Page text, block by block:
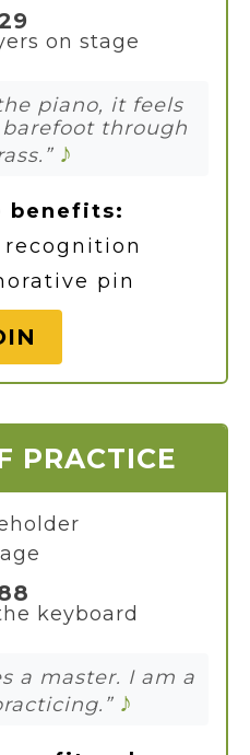
on stage
piano, it feels
through
♪
benefits:
recognition
pin
PRACTICE
keyboard
a master. I am a
♪